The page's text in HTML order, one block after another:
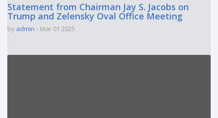
Statement from Chairman Jay S. Jacobs on
Trump and Zelensky Oval Office Meeting
by admin Mar 01 2025